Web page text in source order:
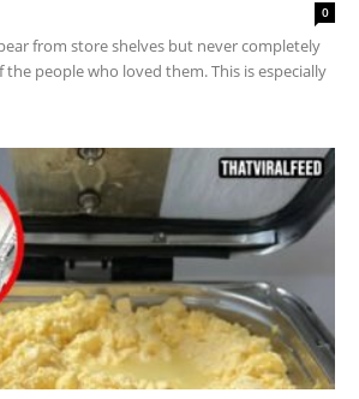
0
from store shelves but never completely
the people who loved them. This is especially